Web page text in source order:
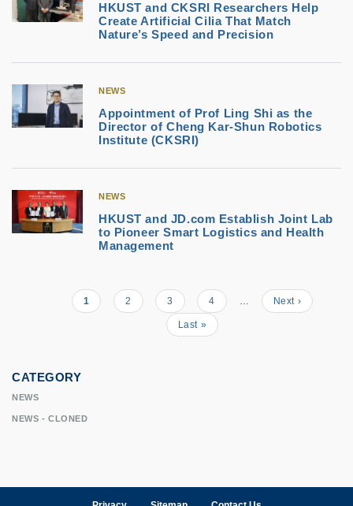
HKUST and CKSRI Researchers Help
Create Artificial Cilia That Match
Nature’s Speed and Precision
NEWS
Appointment of Prof Ling Shi as the
Director of Cheng Kar-Shun Robotics
Institute (CKSRI)
NEWS
HKUST and JD.com Establish Joint Lab
to Pioneer Smart Logistics and Health
Management
Pagination
Current
page
1 Page
2 Page
3 Page
4 …
Next
page
Next ›
Last
page
Last »
CATEGORY
NEWS
NEWS - CLONED